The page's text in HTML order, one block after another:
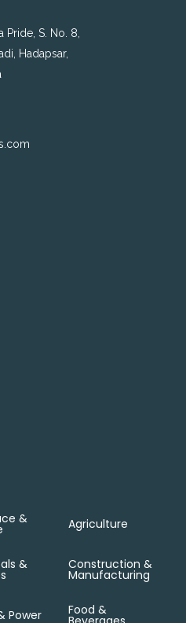
Pride, S. No. 8,
Hadapsar,
& Agriculture
& Construction &
Manufacturing
Power Food &